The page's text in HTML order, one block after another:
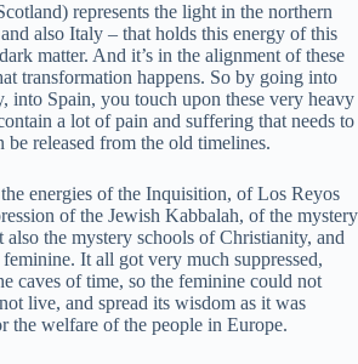
represents the light in the northern
also Italy – that holds this energy of this
matter. And it’s in the alignment of these
transformation happens. So by going into
into Spain, you touch upon these very heavy
a lot of pain and suffering that needs to
be released from the old timelines.
energies of the Inquisition, of Los Reyos
of the Jewish Kabbalah, of the mystery
also the mystery schools of Christianity, and
It all got very much suppressed,
caves of time, so the feminine could not
live, and spread its wisdom as it was
the welfare of the people in Europe.